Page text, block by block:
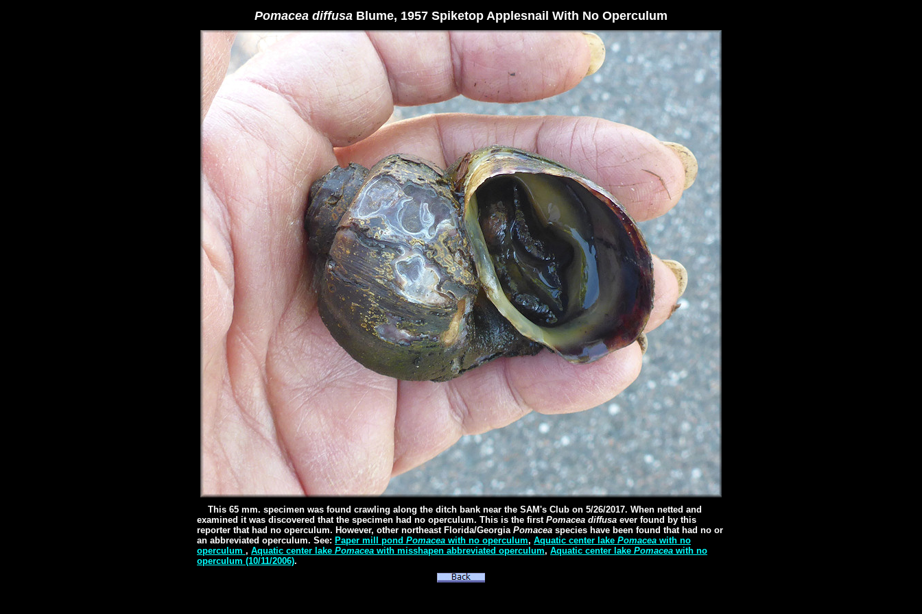
Pomacea diffusa Blume, 1957 Spiketop Applesnail With No Operculum
This 65 mm. specimen was found crawling along the ditch bank near the SAM's Club on 5/26/2017. When netted and
examined it was discovered that the specimen had no operculum. This is the first Pomacea diffusa ever found by this
reporter that had no operculum. However, other northeast Florida/Georgia Pomacea species have been found that had no or
an abbreviated operculum. See: Paper mill pond Pomacea with no operculum, Aquatic center lake Pomacea with no
operculum , Aquatic center lake Pomacea with misshapen abbreviated operculum, Aquatic center lake Pomacea with no
operculum (10/11/2006).